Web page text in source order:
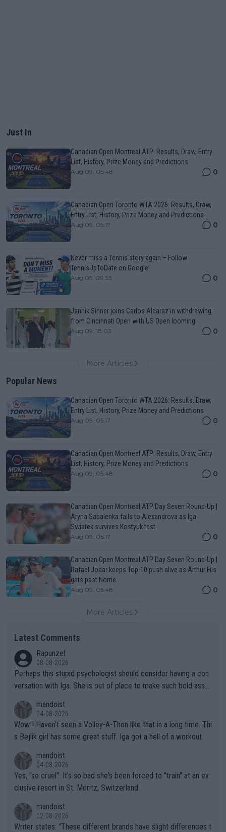
Just In
Canadian Open Montreal ATP: Results, Draw, Entry
List, History, Prize Money and Predictions
Aug 09, 05:48 0
Canadian Open Toronto WTA 2026: Results, Draw,
Entry List, History, Prize Money and Predictions
Aug 09, 05:17 0
Never miss a Tennis story again – Follow
TennisUpToDate on Google!
Aug 05, 09:33 0
Jannik Sinner joins Carlos Alcaraz in withdrawing
from Cincinnati Open with US Open looming
Aug 09, 18:03 0
More Articles
Popular News
Canadian Open Toronto WTA 2026: Results, Draw,
Entry List, History, Prize Money and Predictions
Aug 09, 05:17 0
Canadian Open Montreal ATP: Results, Draw, Entry
List, History, Prize Money and Predictions
Aug 09, 05:48 0
Canadian Open Montreal ATP Day Seven Round-Up |
Aryna Sabalenka falls to Alexandrova as Iga
Swiatek survives Kostyuk test
Aug 09, 05:17 0
Canadian Open Montreal ATP Day Seven Round-Up |
Rafael Jodar keeps Top-10 push alive as Arthur Fils
gets past Norrie
Aug 09, 05:48 0
More Articles
Latest Comments
Rapunzel
08-08-2026
Perhaps this stupid psychologist should consider having a con
versation with Iga. She is out of place to make such bold assu
mandoist
04-08-2026
Wow!! Haven't seen a Volley-A-Thon like that in a long time. Thi
s Bejlik girl has some great stuff. Iga got a hell of a workout.
mandoist
04-08-2026
Yes, "so cruel". It's so bad she's been forced to "train" at an ex
clusive resort in St. Moritz, Switzerland.
mandoist
02-08-2026
Writer states: "These different brands have slight differences t